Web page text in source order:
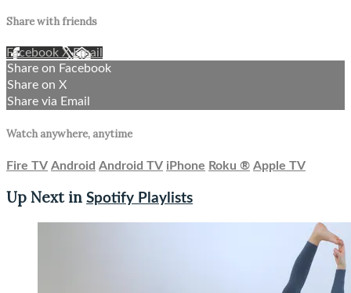
Share with friends
Facebook XEmail
Share on Facebook
Share on X
Share via Email
Watch anywhere, anytime
Fire TV Android Android TV iPhone Roku ® Apple TV
Up Next in Spotify Playlists